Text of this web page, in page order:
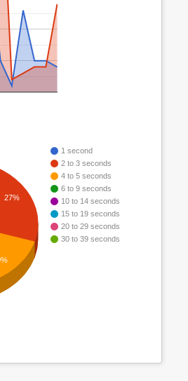
1 second
2 to 3 seconds
4 to 5 seconds
6 to 9 seconds
10 to 14 seconds
15 to 19 seconds
20 to 29 seconds
30 to 39 seconds
27%